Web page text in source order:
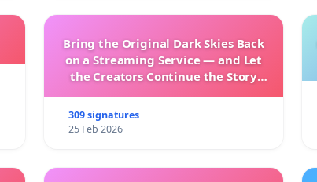
Bring the Original Dark Skies Back
on a Streaming Service — and Let
the Creators Continue the Story
309 signatures
25 Feb 2026